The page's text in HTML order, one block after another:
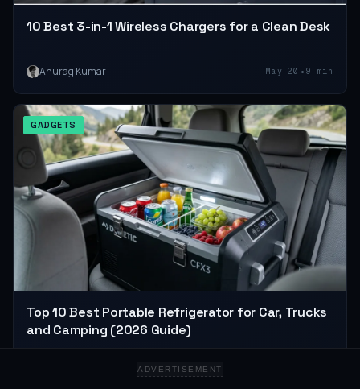
10 Best 3-in-1 Wireless Chargers for a Clean Desk
Anurag Kumar May 20 • 9 min
GADGETS
Top 10 Best Portable Refrigerator for Car, Trucks
and Camping (2026 Guide)
ADVERTISEMENT